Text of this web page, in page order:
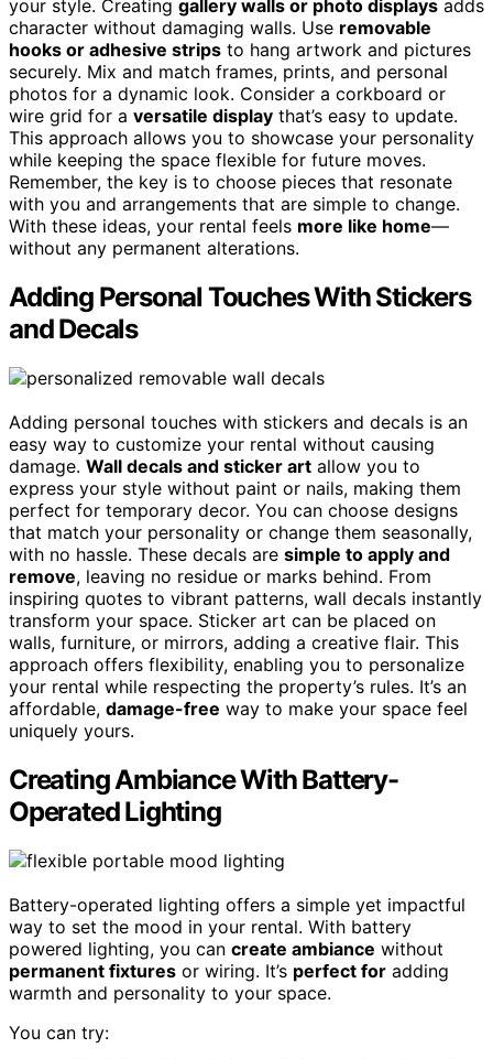
your style. Creating gallery walls or photo displays adds
character without damaging walls. Use removable
hooks or adhesive strips to hang artwork and pictures
securely. Mix and match frames, prints, and personal
photos for a dynamic look. Consider a corkboard or
wire grid for a versatile display that’s easy to update.
This approach allows you to showcase your personality
while keeping the space flexible for future moves.
Remember, the key is to choose pieces that resonate
with you and arrangements that are simple to change.
With these ideas, your rental feels more like home—
without any permanent alterations.
Adding Personal Touches With Stickers
and Decals
Adding personal touches with stickers and decals is an
easy way to customize your rental without causing
damage. Wall decals and sticker art allow you to
express your style without paint or nails, making them
perfect for temporary decor. You can choose designs
that match your personality or change them seasonally,
with no hassle. These decals are simple to apply and
remove, leaving no residue or marks behind. From
inspiring quotes to vibrant patterns, wall decals instantly
transform your space. Sticker art can be placed on
walls, furniture, or mirrors, adding a creative flair. This
approach offers flexibility, enabling you to personalize
your rental while respecting the property’s rules. It’s an
affordable, damage-free way to make your space feel
uniquely yours.
Creating Ambiance With Battery-
Operated Lighting
Battery-operated lighting offers a simple yet impactful
way to set the mood in your rental. With battery
powered lighting, you can create ambiance without
permanent fixtures or wiring. It’s perfect for adding
warmth and personality to your space.
You can try: